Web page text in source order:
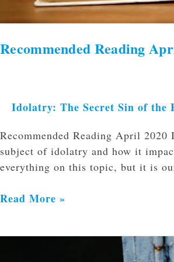
Recommended Reading
Idolatry: The Secret Sin of the
Recommended Reading April
subject of idolatry and how it
everything on this topic, but it is
Read More »